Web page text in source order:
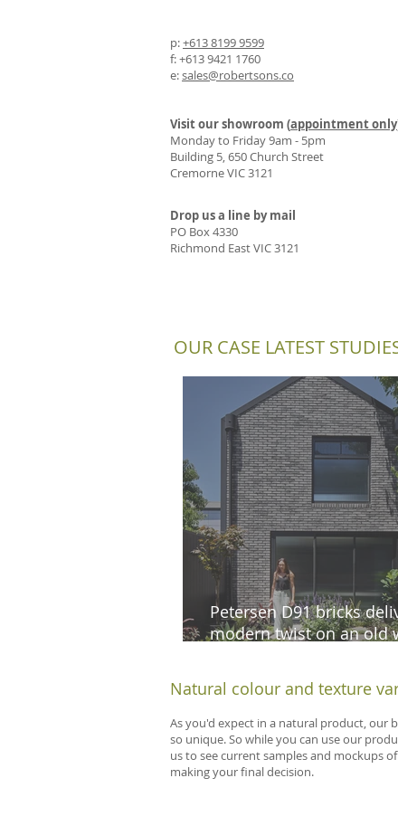
p:+613 8199 9599
f: +613 9421 1760
e:sales@robertsons.co
Visit our showroom (appointment only
Monday to Friday 9am - 5pm
Building 5, 650 Church Street
Cremorne VIC 3121
Drop us a line by mail
PO Box 4330
Richmond East VIC 3121
OUR CASE LATEST
Petersen D91 bricks
modern twist on an old
Natural colour and texture
As you'd expect in a natural product, our
so unique. So while you can use our
us to see current samples and mockups
making your final decision.